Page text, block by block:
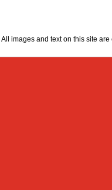
All images and text on this site